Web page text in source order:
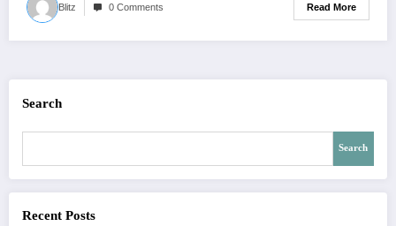
Blitz 0 Comments Read More
Search
Search
Recent Posts